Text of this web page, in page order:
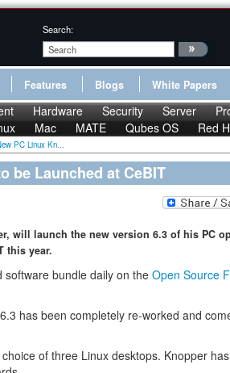
Search:
Features Blogs White Papers
Hardware Security Server
Mac MATE Qubes OS Red
PC Linux Kn...
be Launched at CeBIT
will launch the new version 6.3 of his PC
this year.
software bundle daily on theOpen Source
has been completely re-worked and
of three Linux desktops. Knopper